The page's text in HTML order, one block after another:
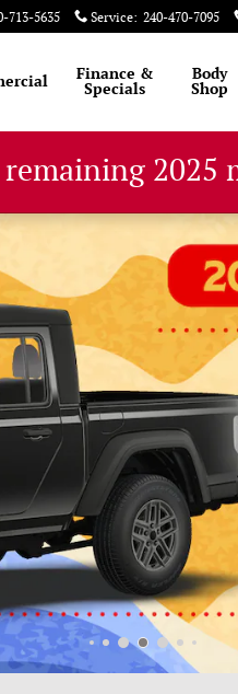
713-5635 Service: 240-470-7095
Finance &
Specials
Body
Shop
2025